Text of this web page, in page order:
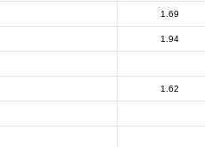
1.69
1.94
1.62